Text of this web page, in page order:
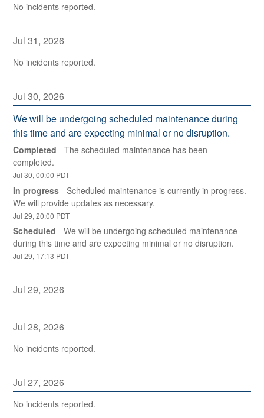
No incidents reported.
Jul31,2026
No incidents reported.
Jul30,2026
We will be undergoing scheduled maintenance during
this time and are expecting minimal or no disruption.
Completed -The scheduled maintenance has been
completed.
Jul30,00:00 PDT
In progress - Scheduled maintenance is currently in progress.
We will provide updates as necessary.
Jul29,20:00 PDT
Scheduled -We will be undergoing scheduled maintenance
during this time and are expecting minimal or no disruption.
Jul29, 17:13 PDT
Jul29,2026
Jul28,2026
No incidents reported.
Jul27,2026
No incidents reported.